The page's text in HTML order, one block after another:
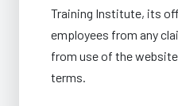
Training Institute, its
employees from any
from use of the
terms.